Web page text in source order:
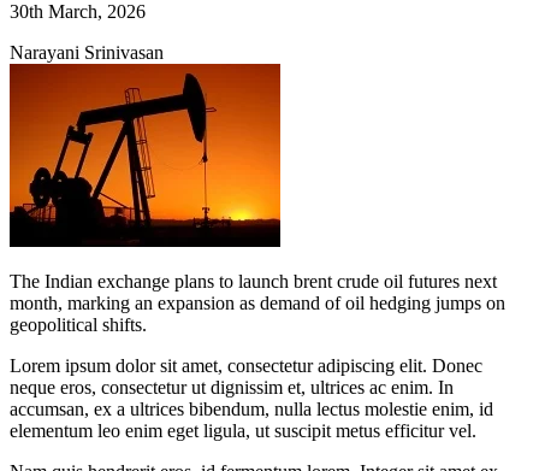
30th March, 2026
Narayani Srinivasan
The Indian exchange plans to launch brent crude oil futures next
month, marking an expansion as demand of oil hedging jumps on
geopolitical shifts.
Lorem ipsum dolor sit amet, consectetur adipiscing elit. Donec
neque eros, consectetur ut dignissim et, ultrices ac enim. In
accumsan, ex a ultrices bibendum, nulla lectus molestie enim, id
elementum leo enim eget ligula, ut suscipit metus efficitur vel.